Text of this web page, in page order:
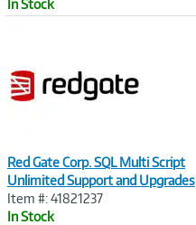
In Stock
Red Gate Corp. SQL Multi Script
Unlimited Support and Upgrades
Item #: 41821237
In Stock